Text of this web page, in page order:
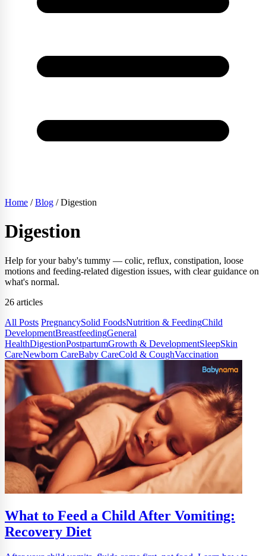
Home / Blog / Digestion
Digestion
Help for your baby's tummy — colic, reflux, constipation, loose
motions and feeding-related digestion issues, with clear guidance on
what's normal.
26 articles
All Posts PregnancySolid FoodsNutrition & FeedingChild
DevelopmentBreastfeedingGeneral
HealthDigestionPostpartumGrowth & DevelopmentSleepSkin
CareNewborn CareBaby CareCold & CoughVaccination
What to Feed a Child After Vomiting:
Recovery Diet